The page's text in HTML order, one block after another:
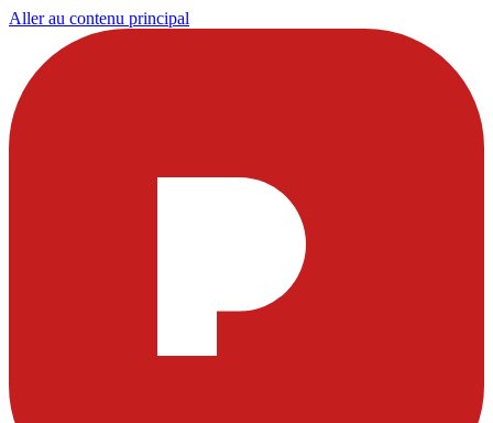
Aller au contenu principal